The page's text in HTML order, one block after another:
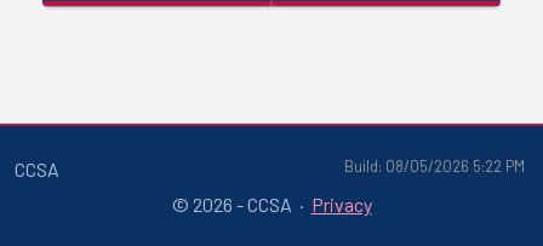
Build: 08/05/2026 5:22 PM
CCSA
© 2026 - CCSA · Privacy